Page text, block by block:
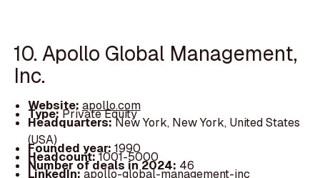
10. Apollo Global Management,
Inc.
Website: apollo.com
Type:Private Equity
Headquarters:New York, New York, United States
(USA)
Founded year: 1990
Headcount:1001-5000
Number of deals in 2024: 46
LinkedIn:apollo-global-management-inc